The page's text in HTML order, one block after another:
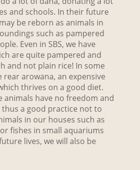
and schools. In their future
be reborn as animals in
such as pampered
Even in SBS, we have
are quite pampered and
and not plain rice! In some
rear arowana, an expensive
thrives on a good diet.
animals have no freedom and
thus a good practice not to
in our houses such as
fishes in small aquariums
lives, we will also be